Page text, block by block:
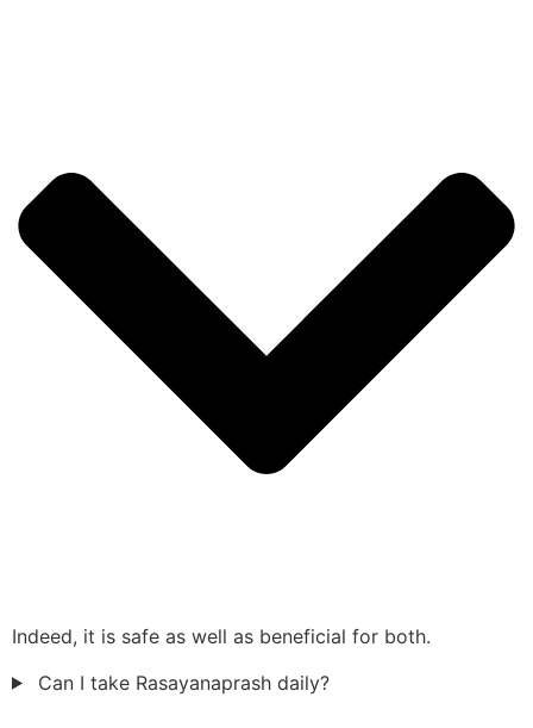
Indeed, it is safe as well as beneficial for both.
Can I take Rasayanaprash daily?